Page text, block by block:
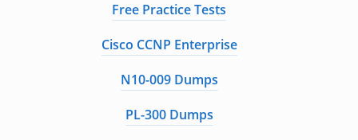
Free Practice Tests
Cisco CCNP Enterprise
N10-009 Dumps
PL-300 Dumps